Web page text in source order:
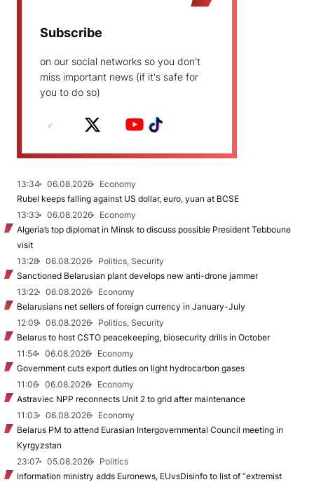
Subscribe
on our social networks so you don't
miss important news (if it's safe for
you to do so)
13:34 06.08.2026
Economy
Rubel keeps falling against US dollar, euro, yuan at BCSE
13:33
06.08.2026
Economy
Algeria’s top diplomat in Minsk to discuss possible President Tebboune
visit
13:28
06.08.2026
Politics, Security
Sanctioned Belarusian plant develops new anti-drone jammer
13:22
06.08.2026
Economy
Belarusians net sellers of foreign currency in January-July
12:09
06.08.2026
Politics, Security
Belarus to host CSTO peacekeeping, biosecurity drills in October
11:54
06.08.2026
Economy
Government cuts export duties on light hydrocarbon gases
11:06
06.08.2026
Economy
Astraviec NPP reconnects Unit 2 to grid after maintenance
11:03
06.08.2026
Economy
Belarus PM to attend Eurasian Intergovernmental Council meeting in
Kyrgyzstan
23:07
05.08.2026
Politics
Information ministry adds Euronews, EUvsDisinfo to list of “extremist